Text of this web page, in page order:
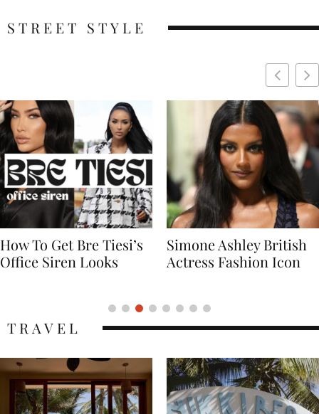
STREET STYLE
Simone Ashley British
Actress Fashion Icon
Naomi Campbell
Supermodel Fashion